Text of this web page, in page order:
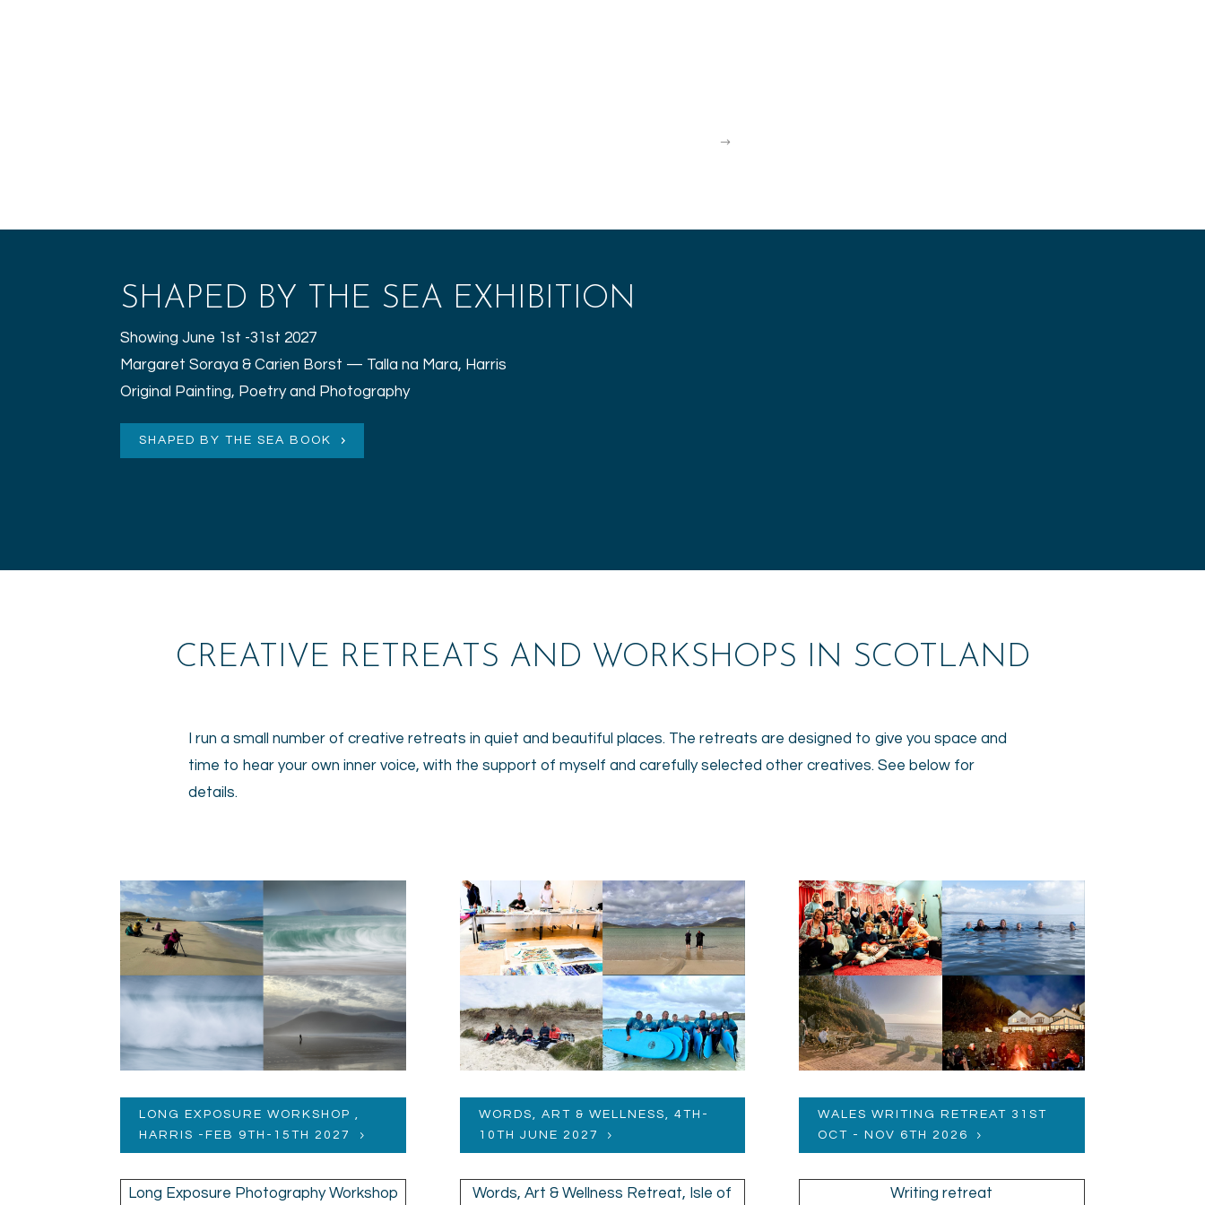
SHAPED BY THE SEA EXHIBITION
Showing June 1st -31st 2027
Margaret Soraya & Carien Borst — Talla na Mara, Harris
Original Painting, Poetry and Photography
SHAPED BY THE SEA BOOK
CREATIVE RETREATS AND WORKSHOPS IN SCOTLAND
I run a small number of creative retreats in quiet and beautiful places. The retreats are designed to give you space and
time to hear your own inner voice, with the support of myself and carefully selected other creatives. See below for
details.
LONG EXPOSURE WORKSHOP ,
HARRIS -FEB 9TH-15TH 2027
Long Exposure Photography Workshop
WORDS, ART & WELLNESS, 4TH-
10TH JUNE 2027
Words, Art & Wellness Retreat, Isle of
WALES WRITING RETREAT 31ST
OCT - NOV 6TH 2026
Writing retreat